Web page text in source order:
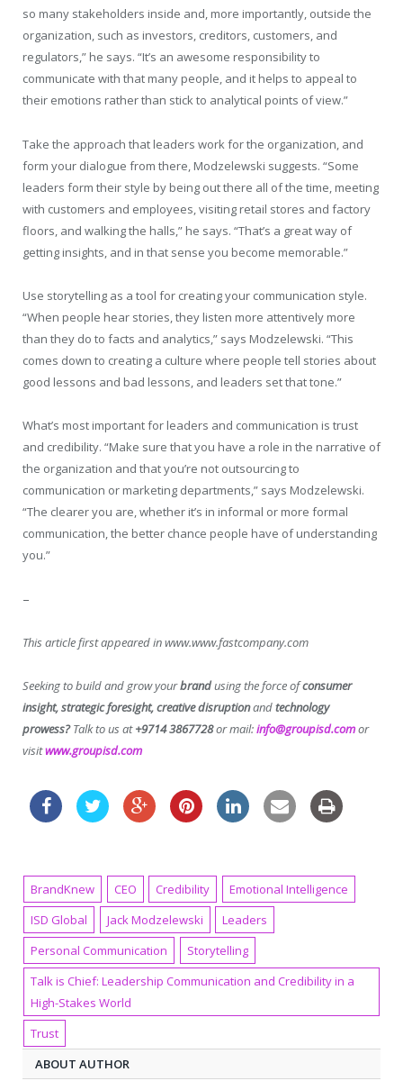
so many stakeholders inside and, more importantly, outside the
organization, such as investors, creditors, customers, and
regulators,” he says. “It’s an awesome responsibility to
communicate with that many people, and it helps to appeal to
their emotions rather than stick to analytical points of view.”
Take the approach that leaders work for the organization, and
form your dialogue from there, Modzelewski suggests. “Some
leaders form their style by being out there all of the time, meeting
with customers and employees, visiting retail stores and factory
floors, and walking the halls,” he says. “That’s a great way of
getting insights, and in that sense you become memorable.”
Use storytelling as a tool for creating your communication style.
“When people hear stories, they listen more attentively more
than they do to facts and analytics,” says Modzelewski. “This
comes down to creating a culture where people tell stories about
good lessons and bad lessons, and leaders set that tone.”
What’s most important for leaders and communication is trust
and credibility. “Make sure that you have a role in the narrative of
the organization and that you’re not outsourcing to
communication or marketing departments,” says Modzelewski.
“The clearer you are, whether it’s in informal or more formal
communication, the better chance people have of understanding
you.”
–
This article first appeared in www.www.fastcompany.com
Seeking to build and grow yourbrandusing the force ofconsumer
insight, strategic foresight, creative disruptionandtechnology
prowess?Talk to us at+9714 3867728or mail:info@groupisd.comor
visitwww.groupisd.com
BrandKnew CEO Credibility
Emotional Intelligence
ISD Global
Jack Modzelewski
Leaders
Personal Communication
Storytelling
Talk is Chief: Leadership Communication and Credibility in a
High-Stakes World
Trust
ABOUT AUTHOR